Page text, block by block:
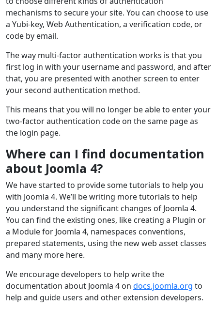
mechanisms to secure your site. You can choose to use
a Yubi-key, Web Authentication, a verification code, or
code by email.
The way multi-factor authentication works is that you
first log in with your username and password, and after
that, you are presented with another screen to enter
your second authentication method.
This means that you will no longer be able to enter your
two-factor authentication code on the same page as
the login page.
Where can I find documentation
about Joomla 4?
We have started to provide some tutorials to help you
with Joomla 4. We’ll be writing more tutorials to help
you understand the significant changes of Joomla 4.
You can find the existing ones, like creating a Plugin or
a Module for Joomla 4, namespaces conventions,
prepared statements, using the new web asset classes
and many more here.
We encourage developers to help write the
documentation about Joomla 4 on docs.joomla.org to
help and guide users and other extension developers.